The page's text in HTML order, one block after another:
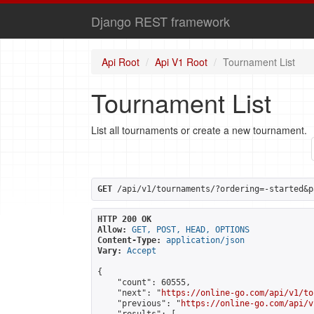
Django REST framework
Api Root Api V1 Root Tournament List
Tournament List
List all tournaments or create a new tournament.
GET /api/v1/tournaments/?ordering=-
HTTP 200 OK
Allow:
GET, POST, HEAD, OPTIONS
Content-Type:
application/json
Vary:
Accept
{
    "count": 60555,
    "next": "
https://online-go.com/api/v1/
    "previous": "
https://online-go.com/api/